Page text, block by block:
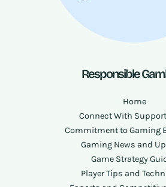
Responsible
Home
Connect With
Commitment to Gaming
Gaming News and
Game Strategy
Player Tips and